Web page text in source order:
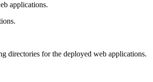
applications.
directories for the deployed web applications.